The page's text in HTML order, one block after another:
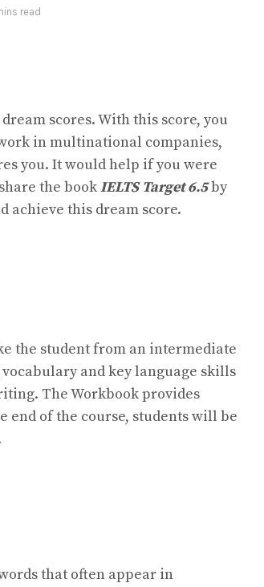
read
dream scores. With this score, you
in multinational companies,
you. It would help if you were
the bookIELTS Target 6.5by
achieve this dream score.
the student from an intermediate
and key language skills
The Workbook provides
of the course, students will be
that often appear in